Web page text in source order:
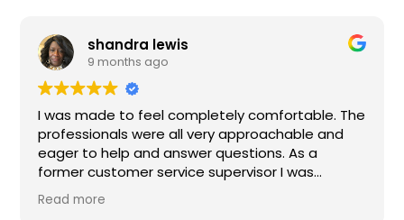
shandra lewis
9 months ago
I was made to feel completely comfortable. The
professionals were all very approachable and
eager to help and answer questions. As a
former customer service supervisor I was
extremely impressed. All of my questions were
answered and I would definitely recommend
Read more